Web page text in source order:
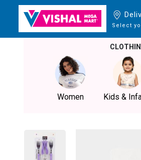
Select
Women Kids &